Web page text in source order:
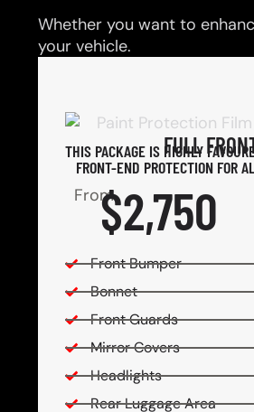
Whether you want to
your vehicle.
FULL
THIS PACKAGE IS HIGHLY
FRONT-END PROTECTION FOR
From$2,750
Front Bumper
Bonnet
Front Guards
Mirror Covers
Headlights
Rear Luggage Area